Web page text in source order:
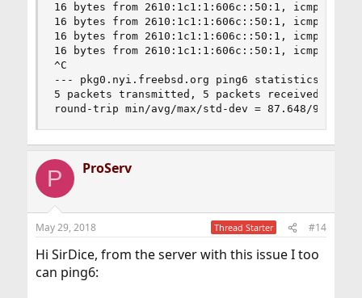
16 bytes from 2610:1c1:1:606c::50:1, icmp_seq=1
16 bytes from 2610:1c1:1:606c::50:1, icmp_seq=2
16 bytes from 2610:1c1:1:606c::50:1, icmp_seq=3
16 bytes from 2610:1c1:1:606c::50:1, icmp_seq=4
^C
--- pkg0.nyi.freebsd.org ping6 statistics ---
5 packets transmitted, 5 packets received,
round-trip min/avg/max/std-dev = 87.648/91.115/
P ProServ
May 29, 2018 Thread Starter #14
Hi SirDice, from the server with this issue I too
can ping6: